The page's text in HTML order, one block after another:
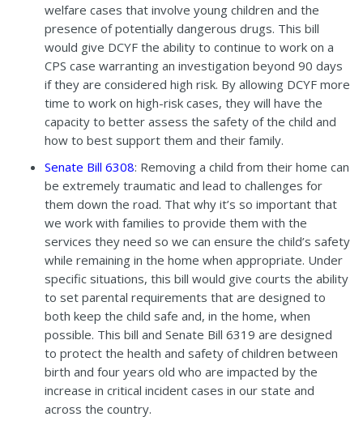
welfare cases that involve young children and the
presence of potentially dangerous drugs. This bill
would give DCYF the ability to continue to work on a
CPS case warranting an investigation beyond 90 days
if they are considered high risk. By allowing DCYF more
time to work on high-risk cases, they will have the
capacity to better assess the safety of the child and
how to best support them and their family.
Senate Bill 6308: Removing a child from their home can
be extremely traumatic and lead to challenges for
them down the road. That why it’s so important that
we work with families to provide them with the
services they need so we can ensure the child’s safety
while remaining in the home when appropriate. Under
specific situations, this bill would give courts the ability
to set parental requirements that are designed to
both keep the child safe and, in the home, when
possible. This bill and Senate Bill 6319 are designed
to protect the health and safety of children between
birth and four years old who are impacted by the
increase in critical incident cases in our state and
across the country.